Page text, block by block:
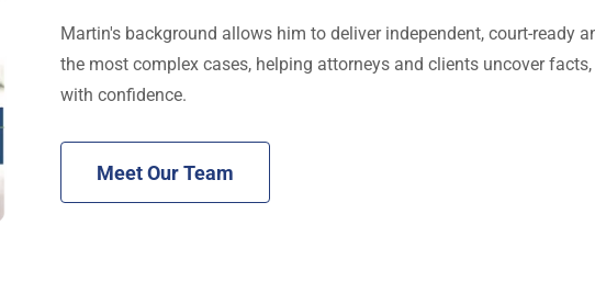
Martin's background allows him to deliver independent, court-ready
the most complex cases, helping attorneys and clients uncover
with confidence.
Meet Our Team